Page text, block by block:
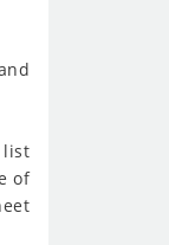
list
of